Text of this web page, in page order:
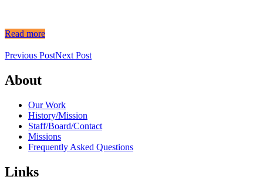
Read more
Previous PostNext Post
About
Our Work
History/Mission
Staff/Board/Contact
Missions
Frequently Asked Questions
Links